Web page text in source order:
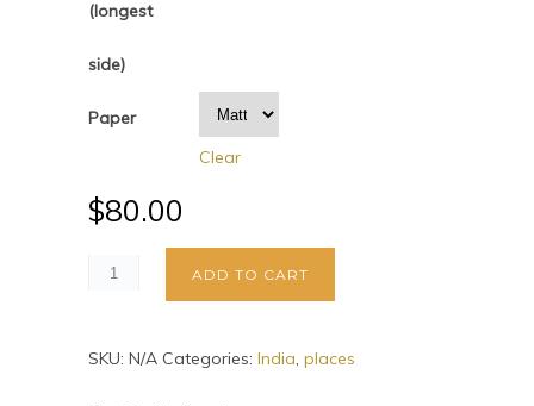
(longest
side)
Paper
Clear
$80.00
ADD TO CART
SKU: N/A Categories: India, places